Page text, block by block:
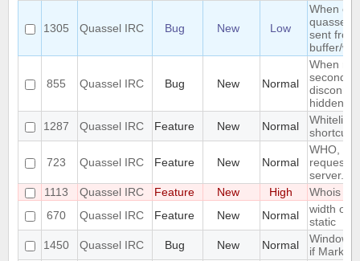
1305 Quassel IRC Bug New Low
When
quassel
sent
buffer/
855 Quassel IRC Bug New Normal
When
second
hidden
1287
Quassel IRC Feature New Normal
Whitelist/
shortcut
723 Quassel IRC Feature New Normal
WHO,
server.
1113
Quassel IRC Feature New High
Whois in
670
Quassel IRC Feature New Normal
width of
static
1450
Quassel IRC Bug New Normal
Window
if Marker